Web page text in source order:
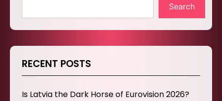
Search
RECENT POSTS
Is Latvia the Dark Horse of Eurovision 2026?